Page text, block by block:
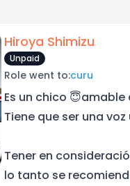
Hiroya Shimizu
Unpaid
Role went to:curu
Es un chico
Tiene que ser una
Tener en
lo tanto se